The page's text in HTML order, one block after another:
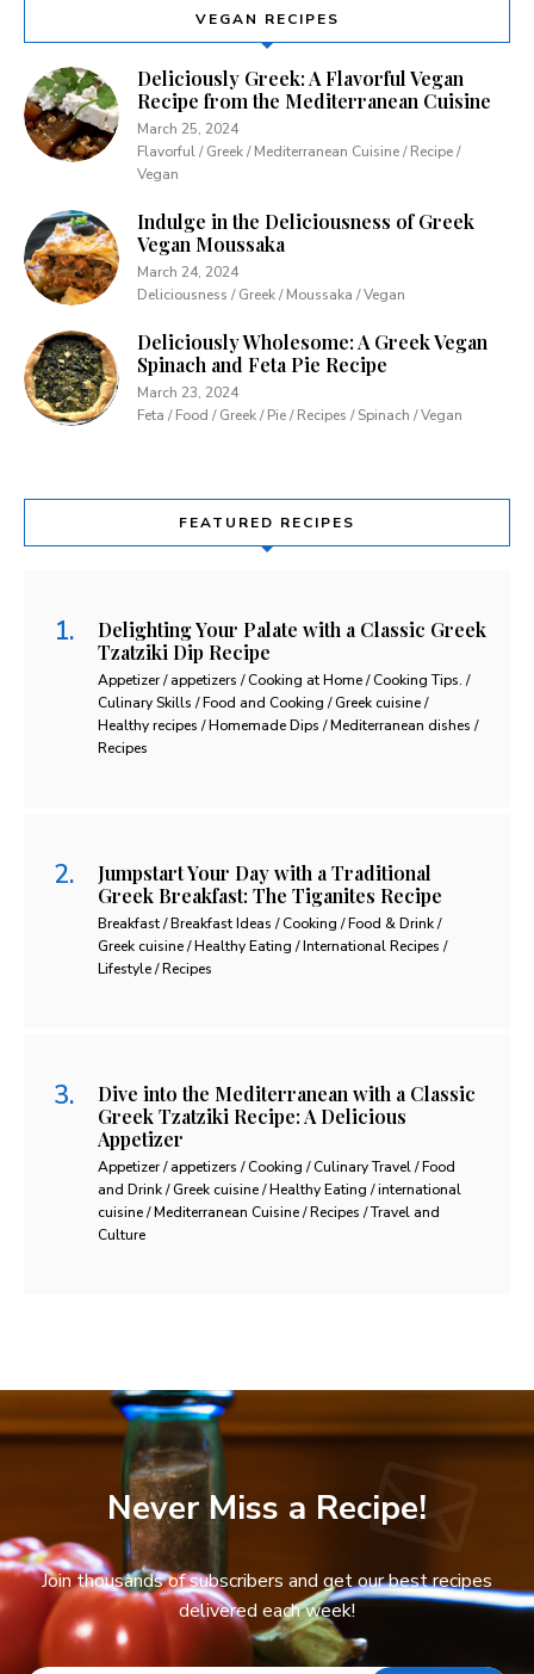
VEGAN RECIPES
Deliciously Greek: A Flavorful Vegan
Recipe from the Mediterranean Cuisine
March 25, 2024
Flavorful / Greek / Mediterranean Cuisine / Recipe /
Vegan
Indulge in the Deliciousness of Greek
Vegan Moussaka
March 24, 2024
Deliciousness / Greek / Moussaka / Vegan
Deliciously Wholesome: A Greek Vegan
Spinach and Feta Pie Recipe
March 23, 2024
Feta / Food / Greek / Pie / Recipes / Spinach / Vegan
FEATURED RECIPES
Delighting Your Palate with a Classic Greek
Tzatziki Dip Recipe
Appetizer / appetizers / Cooking at Home / Cooking Tips. /
Culinary Skills / Food and Cooking / Greek cuisine /
Healthy recipes / Homemade Dips / Mediterranean dishes /
Recipes
Jumpstart Your Day with a Traditional
Greek Breakfast: The Tiganites Recipe
Breakfast / Breakfast Ideas / Cooking / Food & Drink /
Greek cuisine / Healthy Eating / International Recipes /
Lifestyle / Recipes
Dive into the Mediterranean with a Classic
Greek Tzatziki Recipe: A Delicious
Appetizer
Appetizer / appetizers / Cooking / Culinary Travel / Food
and Drink / Greek cuisine / Healthy Eating / international
cuisine / Mediterranean Cuisine / Recipes / Travel and
Culture
Never Miss a Recipe!
Join thousands of subscribers and get our best recipes
delivered each week!